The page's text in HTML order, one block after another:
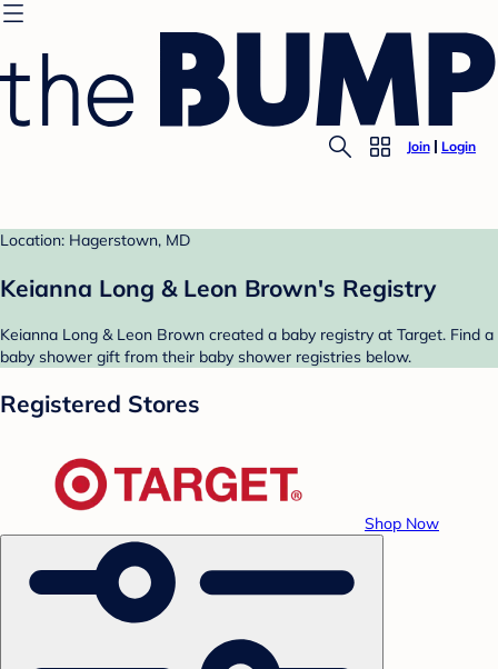
Join Login
Location: Hagerstown, MD
Keianna Long & Leon Brown's Registry
Keianna Long & Leon Brown created a baby registry at Target. Find a
baby shower gift from their baby shower registries below.
Registered Stores
Shop Now